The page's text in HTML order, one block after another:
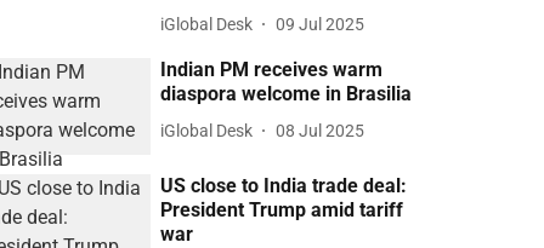
iGlobal Desk 09 Jul 2025
Indian PM receives warm
diaspora welcome in Brasilia
iGlobal Desk 08 Jul 2025
US close to India trade deal:
President Trump amid tariff
war